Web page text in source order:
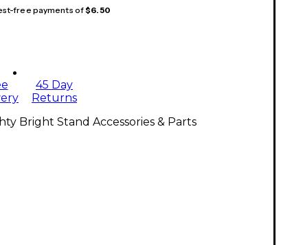
free payments of$6.50
45 Day
Returns
Bright Stand Accessories & Parts